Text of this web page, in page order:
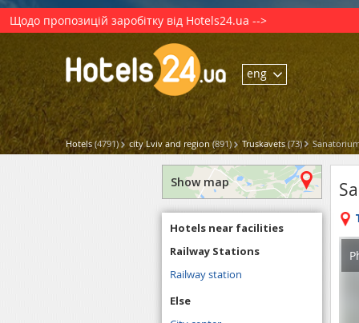
Щодо пропозицій заробітку від Hotels24.ua -->
eng
Hotels (4791) city Lviv and region (891) Truskavets (73)
Show map
Hotels near facilities
Railway Stations
Railway station
Else